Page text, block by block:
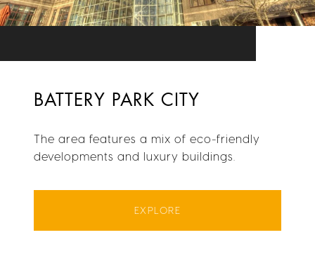
BATTERY PARK CITY
The area features a mix of eco-friendly
developments and luxury buildings.
EXPLORE